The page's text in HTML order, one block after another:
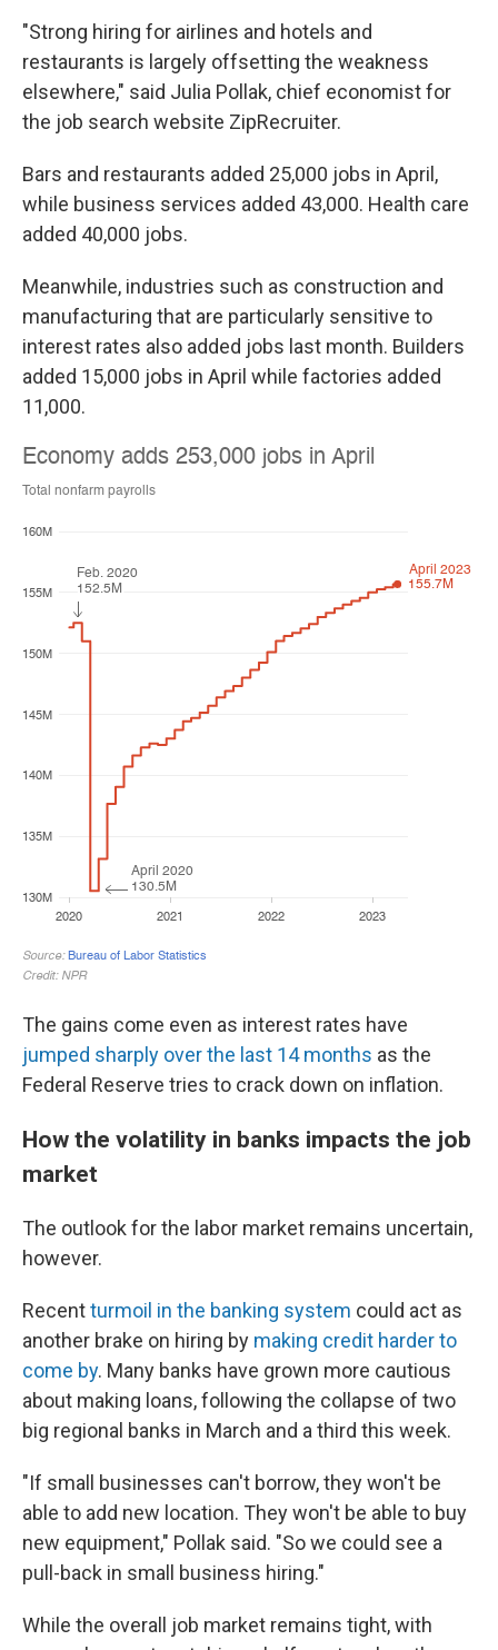
"Strong hiring for airlines and hotels and
restaurants is largely offsetting the weakness
elsewhere," said Julia Pollak, chief economist for
the job search website ZipRecruiter.
Bars and restaurants added 25,000 jobs in April,
while business services added 43,000. Health care
added 40,000 jobs.
Meanwhile, industries such as construction and
manufacturing that are particularly sensitive to
interest rates also added jobs last month. Builders
added 15,000 jobs in April while factories added
11,000.
The gains come even as interest rates have
jumped sharply over the last 14 months as the
Federal Reserve tries to crack down on inflation.
How the volatility in banks impacts the job
market
The outlook for the labor market remains uncertain,
however.
Recentturmoil in the banking system could act as
another brake on hiring by making credit harder to
come by. Many banks have grown more cautious
about making loans, following the collapse of two
big regional banks in March and a third this week.
"If small businesses can't borrow, they won't be
able to add new location. They won't be able to buy
new equipment," Pollak said. "So we could see a
pull-back in small business hiring."
While the overall job market remains tight, with